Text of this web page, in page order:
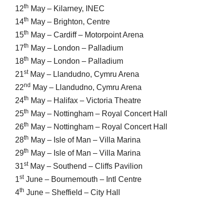
12th May – Kilarney, INEC
14th May – Brighton, Centre
15th May – Cardiff – Motorpoint Arena
17th May – London – Palladium
18th May – London – Palladium
21stMay – Llandudno, Cymru Arena
22nd May – Llandudno, Cymru Arena
24th May – Halifax – Victoria Theatre
25th May – Nottingham – Royal Concert Hall
26th May – Nottingham – Royal Concert Hall
28th May – Isle of Man – Villa Marina
29th May – Isle of Man – Villa Marina
31stMay – Southend – Cliffs Pavilion
1stJune – Bournemouth – Intl Centre
4th June – Sheffield – City Hall